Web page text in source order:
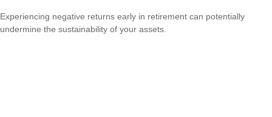
Experiencing negative returns early in retirement can potentially
undermine the sustainability of your assets.